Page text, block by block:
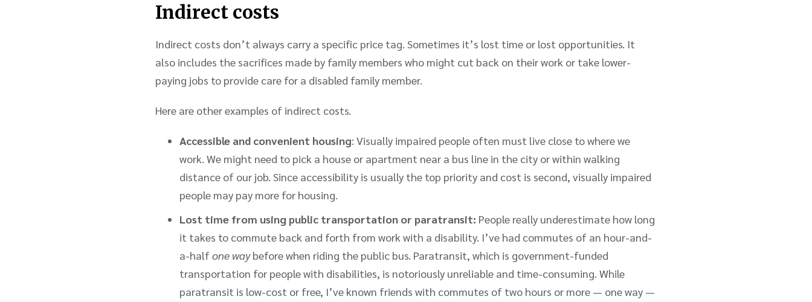
Indirect costs
Indirect costs don’t always carry a specific price tag. Sometimes it’s lost time or lost opportunities. It
also includes the sacrifices made by family members who might cut back on their work or take lower-
paying jobs to provide care for a disabled family member.
Here are other examples of indirect costs.
Accessible and convenient housing: Visually impaired people often must live close to where we
work. We might need to pick a house or apartment near a bus line in the city or within walking
distance of our job. Since accessibility is usually the top priority and cost is second, visually impaired
people may pay more for housing.
Lost time from using public transportation or paratransit: People really underestimate how long
it takes to commute back and forth from work with a disability. I’ve had commutes of an hour-and-
a-halfone waybefore when riding the public bus. Paratransit, which is government-funded
transportation for people with disabilities, is notoriously unreliable and time-consuming. While
paratransit is low-cost or free, I’ve known friends with commutes of two hours or more — one way —